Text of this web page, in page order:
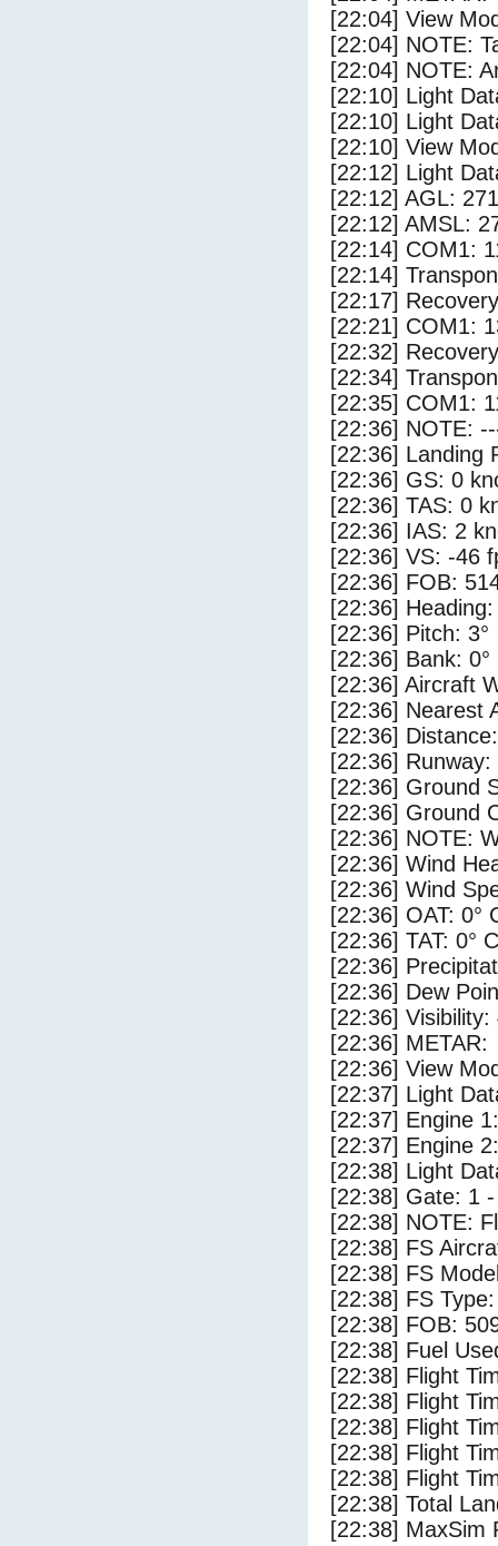
[22:04] View
[22:04] NOTE:
[22:04] NOTE:
[22:10] Light
[22:10] Light
[22:10] View
[22:12] Light
[22:12] AGL:
[22:12] AMSL:
[22:14] COM1:
[22:14]
[22:17]
[22:21] COM1:
[22:32]
[22:34]
[22:35] COM1:
[22:36] NOTE:
[22:36] Landing
[22:36] GS: 0
[22:36] TAS: 0
[22:36] IAS: 2
[22:36] VS: -46
[22:36] FOB:
[22:36] Heading:
[22:36] Pitch: 3°
[22:36] Bank: 0°
[22:36] Aircraft
[22:36] Nearest
[22:36]
[22:36] Runway:
[22:36] Ground
[22:36] Ground
[22:36] NOTE:
[22:36] Wind
[22:36] Wind
[22:36] OAT: 0°
[22:36] TAT: 0° C
[22:36]
[22:36] Dew
[22:36] Visibility:
[22:36] METAR:
[22:36] View
[22:37] Light
[22:37] Engine
[22:37] Engine
[22:38] Light
[22:38] Gate: 1
[22:38] NOTE:
[22:38] FS
[22:38] FS
[22:38] FS
[22:38] FOB:
[22:38] Fuel
[22:38] Flight
[22:38] Flight
[22:38] Flight
[22:38] Flight
[22:38] Flight
[22:38] Total
[22:38] MaxSim